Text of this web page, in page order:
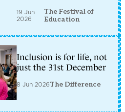
19 Jun
2026
The Festival of
Education
Inclusion is for life, not
just the 31st December
8 Jun 2026The Difference